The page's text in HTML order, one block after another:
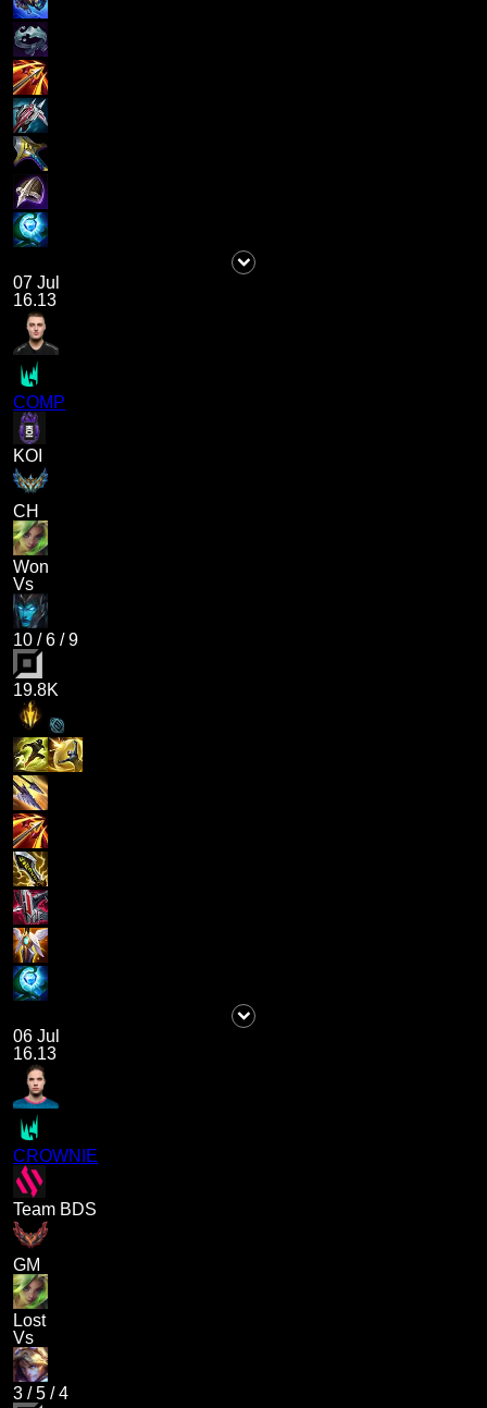
07 Jul
16.13
COMP
KOI
CH
Won
Vs
10 /6 /9
19.8K
06 Jul
16.13
CROWNIE
Team BDS
GM
Lost
Vs
3 /5 /4